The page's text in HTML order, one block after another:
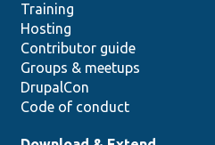
Training
Hosting
Contributor guide
Groups & meetups
DrupalCon
Code of conduct